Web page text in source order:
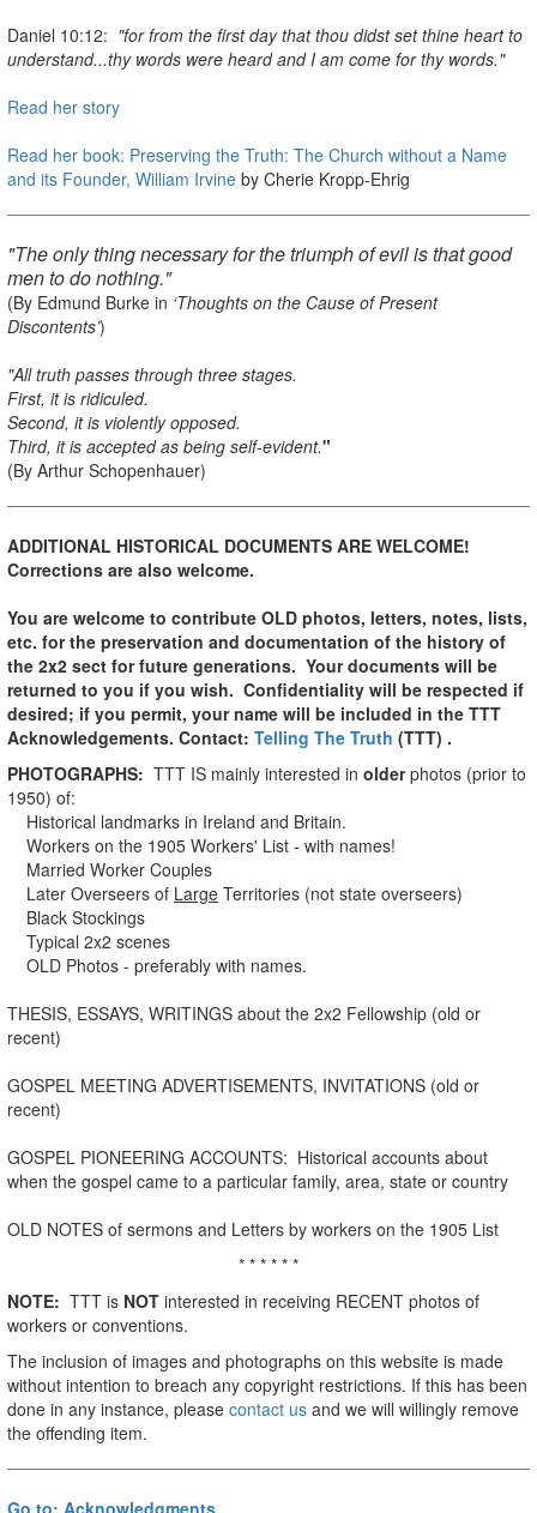
Daniel 10:12: "for from the first day that thou didst set thine heart to
understand...thy words were heard and I am come for thy words."
Read her story
Read her book: Preserving the Truth: The Church without a Name
and its Founder, William Irvine by Cherie Kropp-Ehrig
"The only thing necessary for the triumph of evil is that good
men to do nothing."
(By Edmund Burke in ‘Thoughts on the Cause of Present
Discontents’)
"All truth passes through three stages.
First, it is ridiculed.
Second, it is violently opposed.
Third, it is accepted as being self-evident."
(By Arthur Schopenhauer)
ADDITIONAL HISTORICAL DOCUMENTS ARE WELCOME!
Corrections are also welcome.
You are welcome to contribute OLD photos, letters, notes, lists,
etc. for the preservation and documentation of the history of
the 2x2 sect for future generations. Your documents will be
returned to you if you wish. Confidentiality will be respected if
desired; if you permit, your name will be included in the TTT
Acknowledgements. Contact: Telling The Truth (TTT) .
PHOTOGRAPHS: TTT IS mainly interested in olderphotos (prior to
1950) of:
Historical landmarks in Ireland and Britain.
Workers on the 1905 Workers' List - with names!
Married Worker Couples
Later Overseers of Large Territories (not state overseers)
Black Stockings
Typical 2x2 scenes
OLD Photos - preferably with names.
THESIS, ESSAYS, WRITINGS about the 2x2 Fellowship (old or
recent)
GOSPEL MEETING ADVERTISEMENTS, INVITATIONS (old or
recent)
GOSPEL PIONEERING ACCOUNTS: Historical accounts about
when the gospel came to a particular family, area, state or country
OLD NOTES of sermons and Letters by workers on the 1905 List
* * * * * *
NOTE: TTT is NOT interested in receiving RECENT photos of
workers or conventions.
The inclusion of images and photographs on this website is made
without intention to breach any copyright restrictions. If this has been
done in any instance, please contact us and we will willingly remove
the offending item.
Go to: Acknowledgments